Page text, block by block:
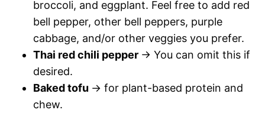
broccoli, and eggplant. Feel free to add red
bell pepper, other bell peppers, purple
cabbage, and/or other veggies you prefer.
Thai red chili pepper → You can omit this if
desired.
Baked tofu → for plant-based protein and
chew.